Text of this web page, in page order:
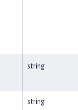
string
string